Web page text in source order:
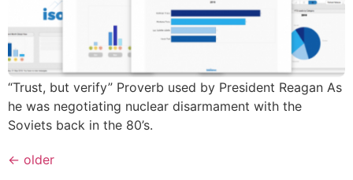
“Trust, but verify” Proverb used by President Reagan As
he was negotiating nuclear disarmament with the
Soviets back in the 80’s.
← older